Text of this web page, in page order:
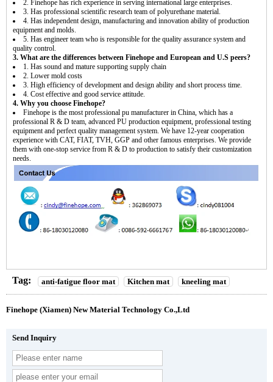
2. Finehope has rich experience in serving international large enterprises.
3. Has professional scientific research team of polyurethane material.
4. Has independent design, manufacturing and innovation ability of production
equipment and molds.
5. Has engineer team who is responsible for the quality assurance system and
quality control.
3. What are the differences between Finehope and European and U.S peers?
1. Has sound and mature supporting supply chain
2. Lower mold costs
3. High efficiency of development and design ability and short process time.
4. Cost effective and good service attitude.
4. Why you choose Finehope?
Finehope is the most professional pu manufacturer in China, which has a
professional R & D team, advanced PU production equipment, professional testing
equipment and perfect quality management system. We have 12-year cooperation
experience with CAT, FIAT, TVH, GGP and other famous enterprises. We provide
them with one-stop service from R & D to production to satisfy their customization
needs.
Tag: anti-fatigue floor mat Kitchen mat kneeling mat
Finehope (Xiamen) New Material Technology Co.,Ltd
Send Inquiry